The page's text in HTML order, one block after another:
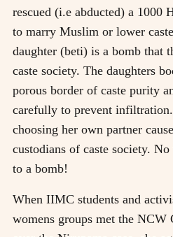
rescued (i.e abducted) a 1000
to marry Muslim or lower
daughter (beti) is a bomb that
caste society. The daughters
porous border of caste purity
carefully to prevent
choosing her own partner
custodians of caste society.
to a bomb!
When IIMC students and
womens groups met the NCW